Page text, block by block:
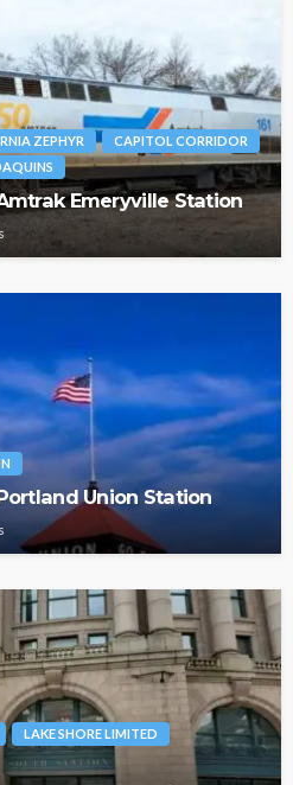
ZEPHYR
CAPITOL CORRIDOR
Emeryville Station
Union Station
LAKE SHORE LIMITED